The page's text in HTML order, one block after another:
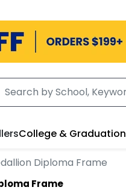
College & Graduation
Diploma Frame
Frame